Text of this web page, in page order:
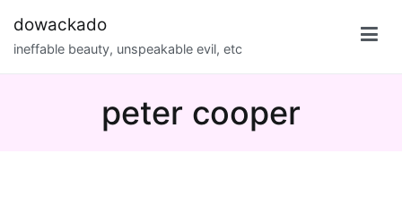
content
dowackado
ineffable beauty, unspeakable evil, etc
peter cooper